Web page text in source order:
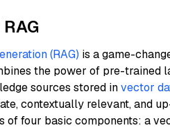
(RAG) is a game-
the power of pre-trained
sources stored invector
contextually relevant, and
of four basic components: a